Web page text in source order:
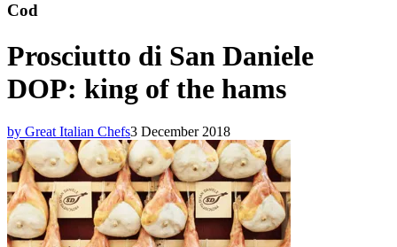
Cod
Prosciutto di San Daniele
DOP: king of the hams
by Great Italian Chefs3 December 2018